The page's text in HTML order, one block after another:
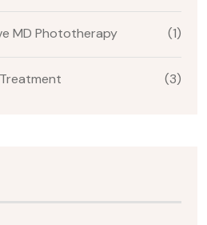
MD Phototherapy (1)
(3)